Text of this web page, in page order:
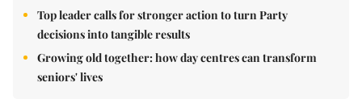
Top leader calls for stronger action to turn Party
decisions into tangible results
Growing old together: how day centres can transform
seniors' lives